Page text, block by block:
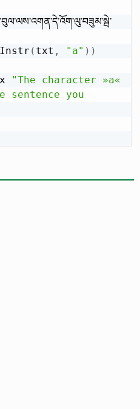
Instr ( txt , "a" ) )
"The character »a«
sentence you